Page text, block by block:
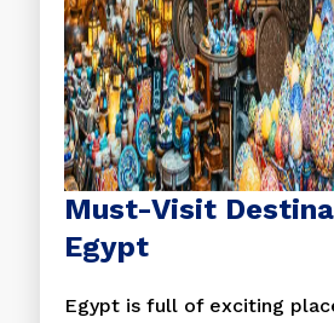
Must-Visit
Egypt
Egypt is full of exciting